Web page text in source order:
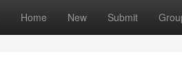
Home New Submit